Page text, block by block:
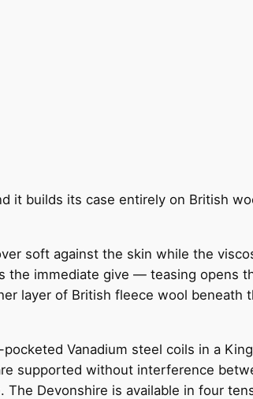
it builds its case entirely on British
soft against the skin while the
the immediate give — teasing opens
layer of British fleece wool
Vanadium steel coils in a
supported without interference
Devonshire is available in four